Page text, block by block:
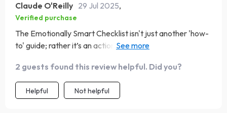
Claude O'Reilly 29 Jul 2025,
Verified purchase
The Emotionally Smart Checklist isn't just another 'how-
to' guide; rather it’s an action-oriented roadmap leading
2 guests found this review helpful. Did you?
Helpful Not helpful